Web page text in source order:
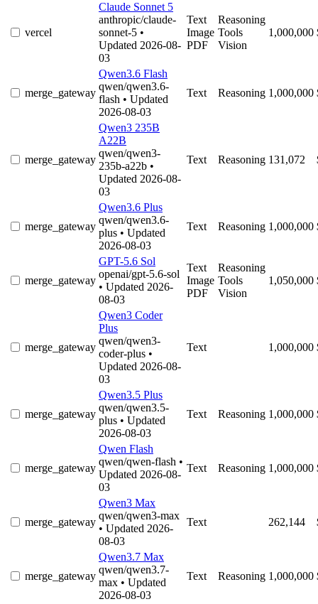
vercel
Claude Sonnet 5
anthropic/claude-
sonnet-5 •
Updated 2026-08-
03
Text
Image
PDF
Reasoning
Tools
Vision
1,000,000
merge_gateway
Qwen3.6 Flash
qwen/qwen3.6-
flash • Updated
2026-08-03
Text Reasoning 1,000,000
merge_gateway
Qwen3 235B
A22B
qwen/qwen3-
235b-a22b •
Updated 2026-08-
03
Text Reasoning 131,072
merge_gateway
Qwen3.6 Plus
qwen/qwen3.6-
plus • Updated
2026-08-03
Text Reasoning 1,000,000
merge_gateway
GPT-5.6 Sol
openai/gpt-5.6-sol
• Updated 2026-
08-03
Text
Image
PDF
Reasoning
Tools
Vision
1,050,000
merge_gateway
Qwen3 Coder
Plus
qwen/qwen3-
coder-plus •
Updated 2026-08-
03
Text 1,000,000
merge_gateway
Qwen3.5 Plus
qwen/qwen3.5-
plus • Updated
2026-08-03
Text Reasoning 1,000,000
merge_gateway
Qwen Flash
qwen/qwen-flash •
Updated 2026-08-
03
Text Reasoning 1,000,000
merge_gateway
Qwen3 Max
qwen/qwen3-max
• Updated 2026-
08-03
Text 262,144
merge_gateway
Qwen3.7 Max
qwen/qwen3.7-
max • Updated
2026-08-03
Text Reasoning 1,000,000